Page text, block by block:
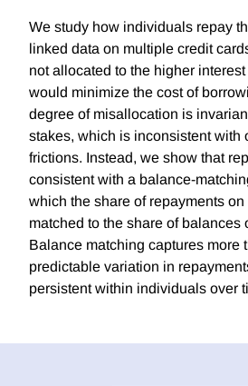
We study how individuals repay
linked data on multiple credit
not allocated to the higher
would minimize the cost of
degree of misallocation is
stakes, which is inconsistent with
frictions. Instead, we show that
consistent with a balance-
which the share of repayments
matched to the share of balances
Balance matching captures more
predictable variation in
persistent within individuals over